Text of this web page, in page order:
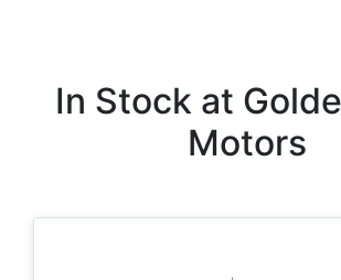
In Stock at
Motors